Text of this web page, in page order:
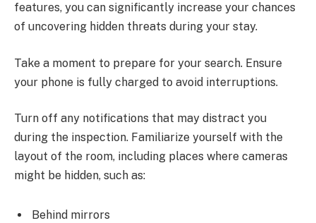
features, you can significantly increase your chances
of uncovering hidden threats during your stay.
Take a moment to prepare for your search. Ensure
your phone is fully charged to avoid interruptions.
Turn off any notifications that may distract you
during the inspection. Familiarize yourself with the
layout of the room, including places where cameras
might be hidden, such as:
Behind mirrors